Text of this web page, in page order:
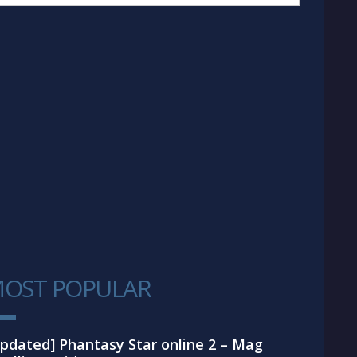
POPULAR
Phantasy Star online 2 – Mag